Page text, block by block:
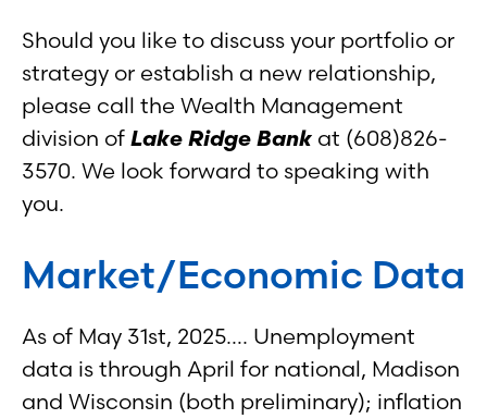
Should you like to discuss your portfolio or
strategy or establish a new relationship,
please call the Wealth Management
division of Lake Ridge Bank at (608)826-
3570. We look forward to speaking with
you.
Market/Economic Data
As of May 31st, 2025…. Unemployment
data is through April for national, Madison
and Wisconsin (both preliminary); inflation